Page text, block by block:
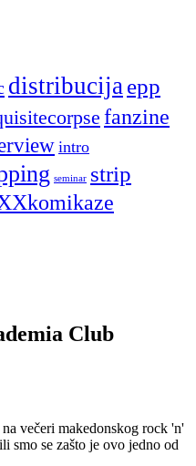
distribucijaepp
fanzine
intro
seminar strip
Club
večeri makedonskog rock 'n'
se zašto je ovo jedno od